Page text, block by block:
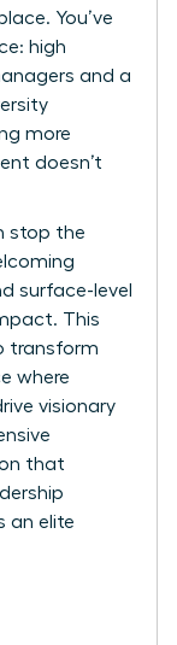
You’ve
high
and a
more
doesn’t
stop the
surface-level
This
transform
where
visionary
that
an elite